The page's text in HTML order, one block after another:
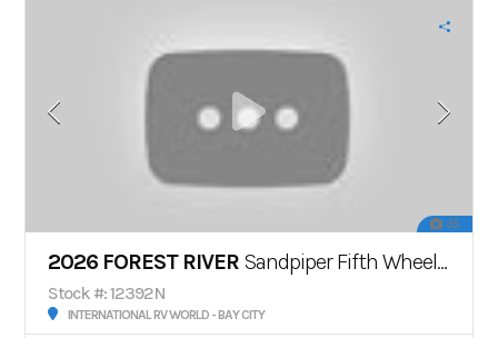
35
2026 FOREST RIVER Sandpiper Fifth Wheels 3990FL
Stock #: 12392N
INTERNATIONAL RV WORLD - BAY CITY